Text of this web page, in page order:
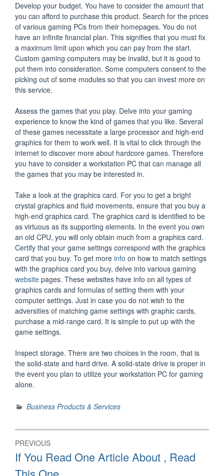
Develop your budget. You have to consider the amount that
you can afford to purchase this product. Search for the prices
of various gaming PCs from their homepages. You do not
have an infinite financial plan. This signifies that you must fix
a maximum limit upon which you can pay from the start.
Custom gaming computers may be invalid, but it is good to
put them into consideration. Some computers consent to the
picking out of some modules so that you can invest more on
this service.
Assess the games that you play. Delve into your gaming
experience to know the kind of games that you like. Several
of these games necessitate a large processor and high-end
graphics for them to work well. It is vital to click through the
internet to discover more about hardcore games. Therefore
you have to consider a workstation PC that can manage all
the games that you may be interested in.
Take a look at the graphics card. For you to get a bright
crystal graphics and fluid movements, ensure that you buy a
high-end graphics card. The graphics card is identified to be
as virtuous as its supporting elements. In the event you own
an old CPU, you will only obtain much from a graphics card.
Certify that your game settings correspond with the graphics
card that you buy. To get more info on how to match settings
with the graphics card you buy, delve into various gaming
website pages. These websites have info on all types of
graphics cards and formulas of setting them with your
computer settings. Just in case you do not wish to the
adversities of matching game settings with graphic cards,
purchase a mid-range card. It is simple to put up with the
game settings.
Inspect storage. There are two choices in the room, that is
the solid-state and hard drive. A solid-state drive is proper in
the event you plan to utilize your workstation PC for gaming
alone.
Business Products & Services
Post
navigation
PREVIOUS
Previous
post:
If You Read One Article About , Read